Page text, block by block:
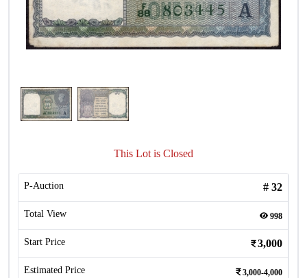
This Lot is Closed
P-Auction # 32
Total View 998
Start Price 3,000
Estimated Price 3,000-4,000